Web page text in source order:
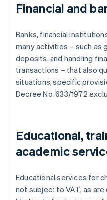
Financial and
Banks, financial
many activities – such as
deposits, and handling
transactions – that also
situations, specific
Decree No. 633/1972
Educational,
academic
Educational services for
not subject to VAT, as